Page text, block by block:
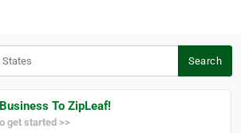
Search
To ZipLeaf!
get started >>